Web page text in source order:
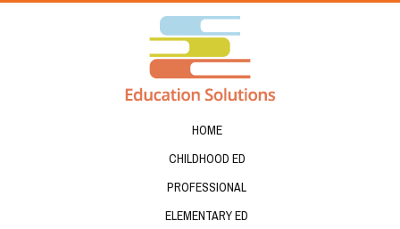
HOME
CHILDHOOD ED
PROFESSIONAL
ELEMENTARY ED